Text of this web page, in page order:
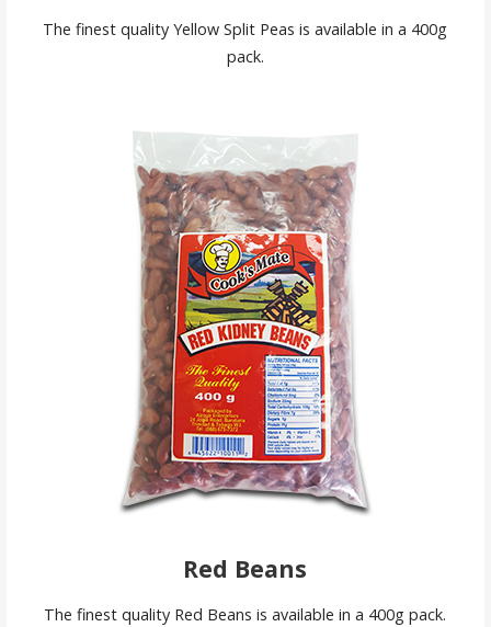
The finest quality Yellow Split Peas is available in a 400g
pack.
Red Beans
The finest quality Red Beans is available in a 400g pack.